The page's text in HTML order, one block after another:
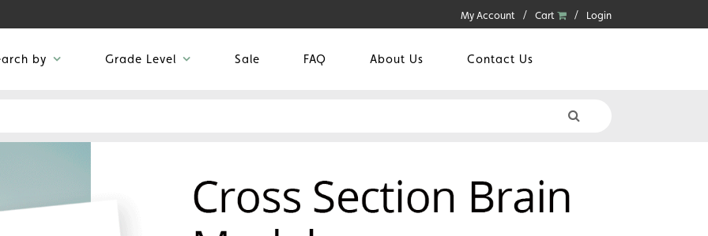
My Account Cart Login
by Grade Level Sale FAQ About Us Contact Us